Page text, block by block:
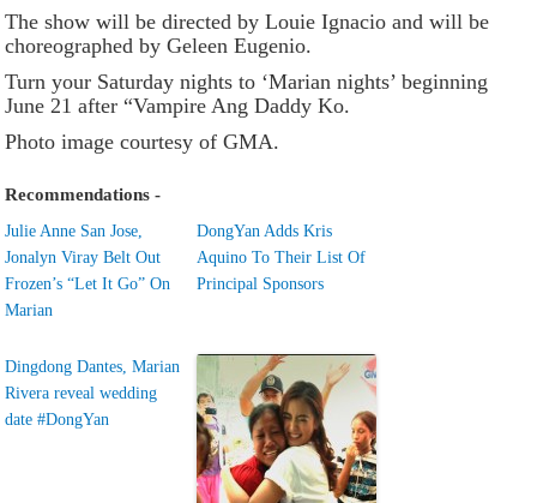
The show will be directed by Louie Ignacio and will be
choreographed by Geleen Eugenio.
Turn your Saturday nights to ‘Marian nights’ beginning
June 21 after “Vampire Ang Daddy Ko.
Photo image courtesy of GMA.
Recommendations -
Julie Anne San Jose,
Jonalyn Viray Belt Out
Frozen’s “Let It Go” On
Marian
DongYan Adds Kris
Aquino To Their List Of
Principal Sponsors
Dingdong Dantes, Marian
Rivera reveal wedding
date #DongYan